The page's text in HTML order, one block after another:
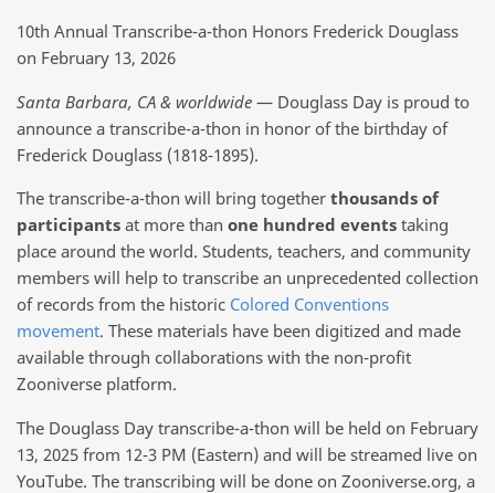
10th Annual Transcribe-a-thon Honors Frederick Douglass
on February 13, 2026
Santa Barbara, CA & worldwide — Douglass Day is proud to
announce a transcribe-a-thon in honor of the birthday of
Frederick Douglass (1818-1895).
The transcribe-a-thon will bring together thousands of
participants at more than one hundred events taking
place around the world. Students, teachers, and community
members will help to transcribe an unprecedented collection
of records from the historic Colored Conventions
movement. These materials have been digitized and made
available through collaborations with the non-profit
Zooniverse platform.
The Douglass Day transcribe-a-thon will be held on February
13, 2025 from 12-3 PM (Eastern) and will be streamed live on
YouTube. The transcribing will be done on Zooniverse.org, a